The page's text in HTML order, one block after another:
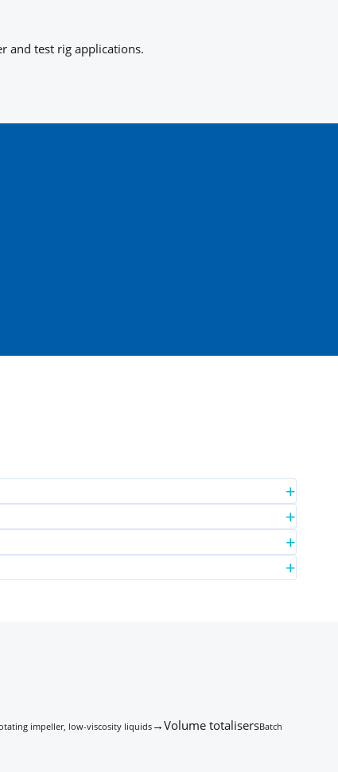
and test rig applications.
impeller, low-viscosity liquids →Volume totalisersBatch